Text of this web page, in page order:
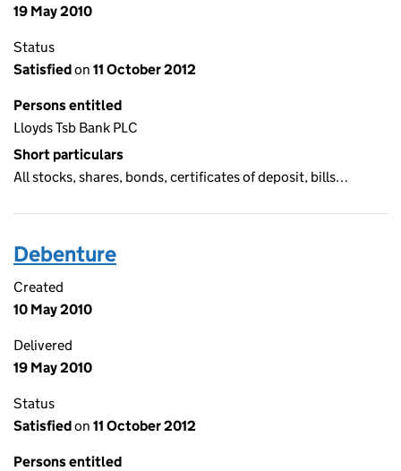
19 May 2010
Status
Satisfiedon 11 October 2012
Persons entitled
Lloyds Tsb Bank PLC
Short particulars
All stocks, shares, bonds, certificates of deposit, bills…
Debenture
Created
10 May 2010
Delivered
19 May 2010
Status
Satisfiedon 11 October 2012
Persons entitled